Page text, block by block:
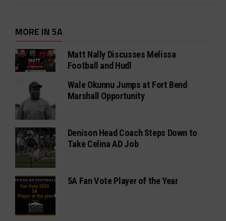
MORE IN 5A
Matt Nally Discusses Melissa
Football and Hudl
Wale Okunnu Jumps at Fort Bend
Marshall Opportunity
Denison Head Coach Steps Down to
Take Celina AD Job
5A Fan Vote Player of the Year